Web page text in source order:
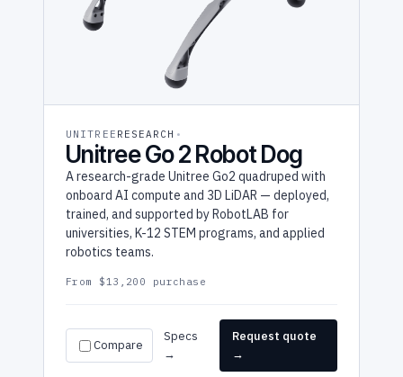
UNITREE RESEARCH
Unitree Go 2 Robot Dog
A research-grade Unitree Go2 quadruped with
onboard AI compute and 3D LiDAR — deployed,
trained, and supported by RobotLAB for
universities, K-12 STEM programs, and applied
robotics teams.
From $13,200 purchase
Compare
Specs
→
Request quote
→